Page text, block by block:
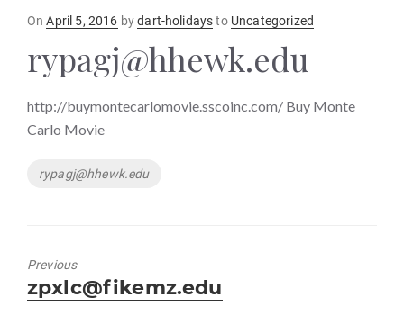
OnPosted
April 5, 2016 bydart-holidaysto Uncategorized
rypagj@hhewk.edu
http://buymontecarlomovie.sscoinc.com/ Buy Monte
Carlo Movie
Tags
rypagj@hhewk.edu
Previous
Previous
post:
zpxlc@fikemz.edu